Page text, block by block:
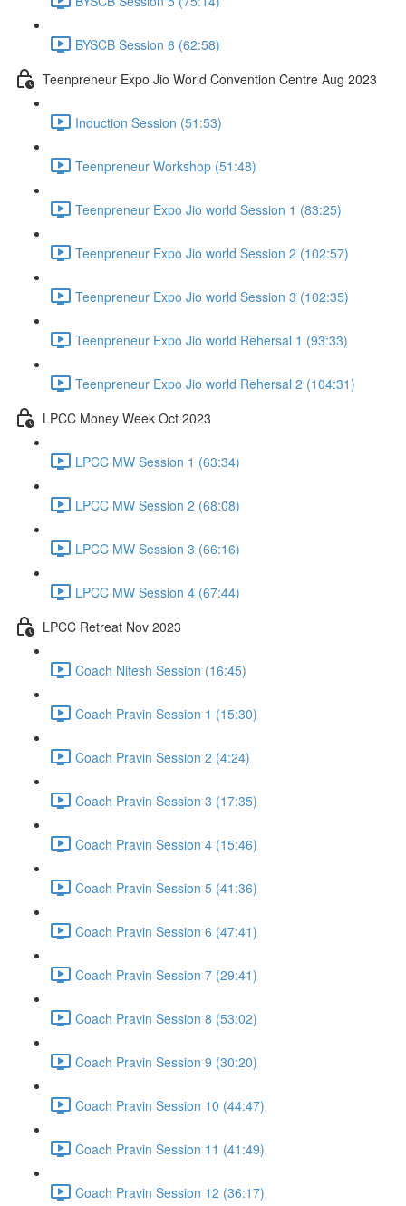
BYSCB Session 6 (62:58)
Teenpreneur Expo Jio World Convention Centre Aug 2023
Induction Session (51:53)
Teenpreneur Workshop (51:48)
Teenpreneur Expo Jio world Session 1 (83:25)
Teenpreneur Expo Jio world Session 2 (102:57)
Teenpreneur Expo Jio world Session 3 (102:35)
Teenpreneur Expo Jio world Rehersal 1 (93:33)
Teenpreneur Expo Jio world Rehersal 2 (104:31)
LPCC Money Week Oct 2023
LPCC MW Session 1 (63:34)
LPCC MW Session 2 (68:08)
LPCC MW Session 3 (66:16)
LPCC MW Session 4 (67:44)
LPCC Retreat Nov 2023
Coach Nitesh Session (16:45)
Coach Pravin Session 1 (15:30)
Coach Pravin Session 2 (4:24)
Coach Pravin Session 3 (17:35)
Coach Pravin Session 4 (15:46)
Coach Pravin Session 5 (41:36)
Coach Pravin Session 6 (47:41)
Coach Pravin Session 7 (29:41)
Coach Pravin Session 8 (53:02)
Coach Pravin Session 9 (30:20)
Coach Pravin Session 10 (44:47)
Coach Pravin Session 11 (41:49)
Coach Pravin Session 12 (36:17)